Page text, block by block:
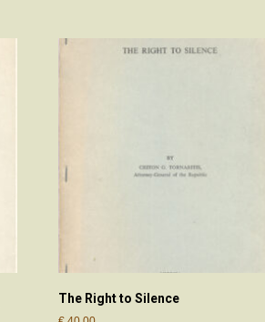
The Right to Silence